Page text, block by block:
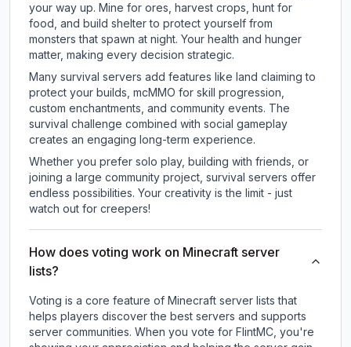
your way up. Mine for ores, harvest crops, hunt for
food, and build shelter to protect yourself from
monsters that spawn at night. Your health and hunger
matter, making every decision strategic.
Many survival servers add features like land claiming to
protect your builds, mcMMO for skill progression,
custom enchantments, and community events. The
survival challenge combined with social gameplay
creates an engaging long-term experience.
Whether you prefer solo play, building with friends, or
joining a large community project, survival servers offer
endless possibilities. Your creativity is the limit - just
watch out for creepers!
How does voting work on Minecraft server
lists?
Voting is a core feature of Minecraft server lists that
helps players discover the best servers and supports
server communities. When you vote for FlintMC , you're